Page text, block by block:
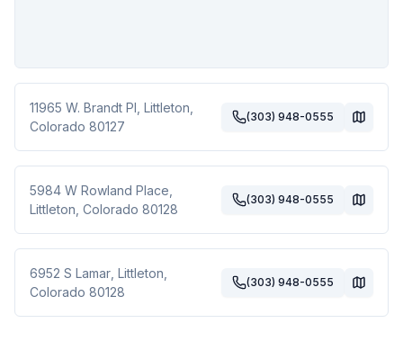
11965 W. Brandt Pl Littleton
Colorado 80127
(303) 948-0555
5984 W Rowland Place
Littleton Colorado 80128
(303) 948-0555
6952 S Lamar Littleton
Colorado 80128
(303) 948-0555